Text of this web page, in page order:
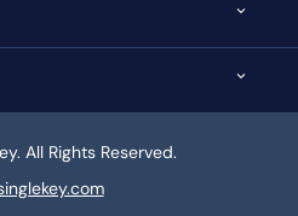
All Rights Reserved.